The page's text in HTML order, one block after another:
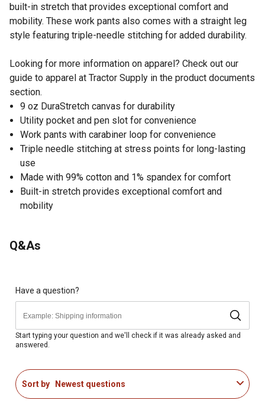
built-in stretch that provides exceptional comfort and
mobility. These work pants also comes with a straight leg
style featuring triple-needle stitching for added durability.
Looking for more information on apparel? Check out our
guide to apparel at Tractor Supply in the product documents
section.
9 oz DuraStretch canvas for durability
Utility pocket and pen slot for convenience
Work pants with carabiner loop for convenience
Triple needle stitching at stress points for long-lasting
use
Made with 99% cotton and 1% spandex for comfort
Built-in stretch provides exceptional comfort and
mobility
Q&As
Have a question?
Start typing your question and we'll check if it was already asked and
answered.
Sort by Newest questions